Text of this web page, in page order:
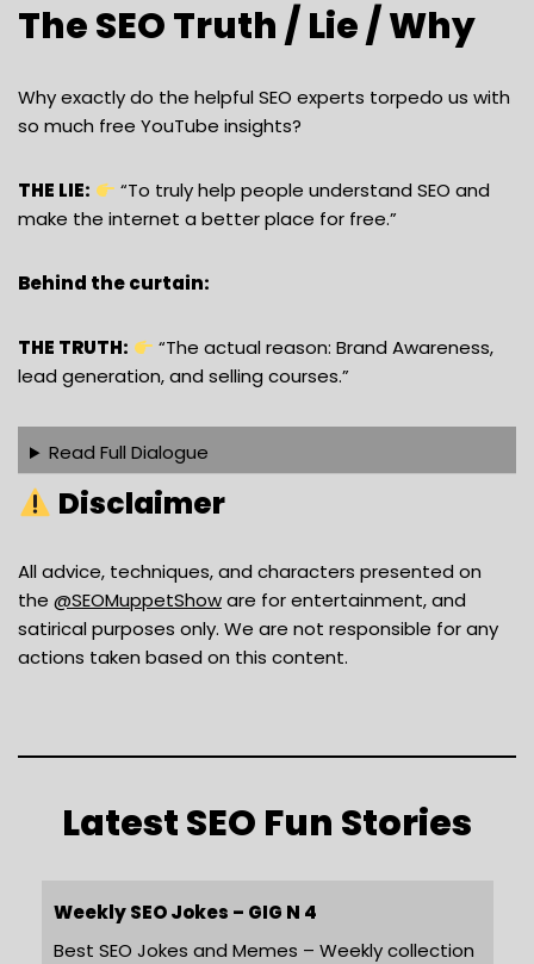
The SEO Truth / Lie / Why
Why exactly do the helpful SEO experts torpedo us with
so much free YouTube insights?
THE LIE:
“To truly help people understand SEO and
make the internet a better place for free.”
Behind the curtain:
THE TRUTH:
“The actual reason: Brand Awareness,
lead generation, and selling courses.”
Read Full Dialogue
Disclaimer
All advice, techniques, and characters presented on
the ‪@SEOMuppetShow‬are for entertainment, and
satirical purposes only. We are not responsible for any
actions taken based on this content.
Latest SEO Fun Stories
Weekly SEO Jokes – GIG N 4
Best SEO Jokes and Memes – Weekly collection